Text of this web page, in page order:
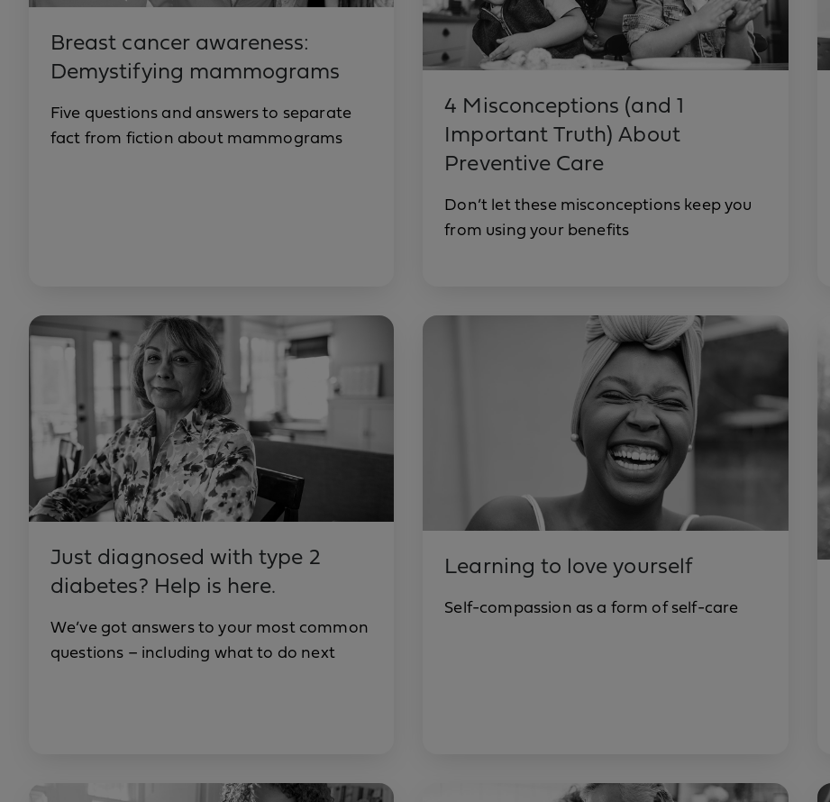
Breast cancer awareness:
Demystifying mammograms
Five questions and answers to separate
fact from fiction about mammograms
4 Misconceptions (and 1
Important Truth) About
Preventive Care
Don’t let these misconceptions keep you
from using your benefits
Just diagnosed with type 2
diabetes? Help is here.
We’ve got answers to your most common
questions – including what to do next
Learning to love yourself
Self-compassion as a form of self-care